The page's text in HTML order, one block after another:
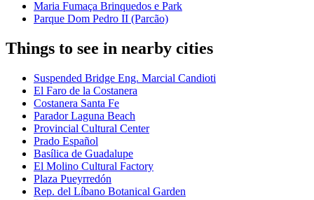
Maria Fumaça Brinquedos e Park
Parque Dom Pedro II (Parcão)
Things to see in nearby cities
Suspended Bridge Eng. Marcial Candioti
El Faro de la Costanera
Costanera Santa Fe
Parador Laguna Beach
Provincial Cultural Center
Prado Español
Basílica de Guadalupe
El Molino Cultural Factory
Plaza Pueyrredón
Rep. del Líbano Botanical Garden